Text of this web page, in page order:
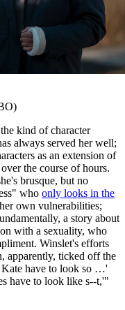
kind of character
always served her well;
as an extension of
the course of hours.
brusque, but no
who only looks in the
own vulnerabilities;
a story about
with a sexuality, who
Winslet's efforts
apparently, ticked off the
Kate have to look so …'
have to look like s--t,'"